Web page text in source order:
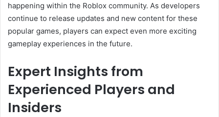
happening within the Roblox community. As developers
continue to release updates and new content for these
popular games, players can expect even more exciting
gameplay experiences in the future.
Expert Insights from
Experienced Players and
Insiders